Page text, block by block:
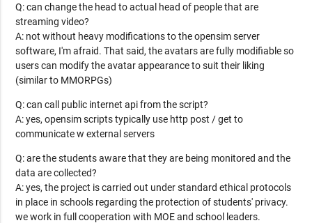
Q: can change the head to actual head of people that are
streaming video?
A: not without heavy modifications to the opensim server
software, I'm afraid. That said, the avatars are fully modifiable so
users can modify the avatar appearance to suit their liking
(similar to MMORPGs)
Q: can call public internet api from the script?
A: yes, opensim scripts typically use http post / get to
communicate w external servers
Q: are the students aware that they are being monitored and the
data are collected?
A: yes, the project is carried out under standard ethical protocols
in place in schools regarding the protection of students' privacy.
we work in full cooperation with MOE and school leaders.